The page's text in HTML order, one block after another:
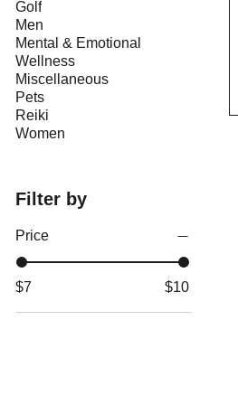
Golf
Men
Mental & Emotional
Wellness
Miscellaneous
Pets
Reiki
Women
Filter by
Price
$7 $10